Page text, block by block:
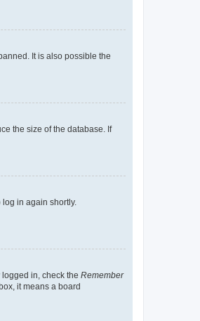
It is also possible the
the size of the database. If
log in again shortly.
in, check the Remember
it means a board